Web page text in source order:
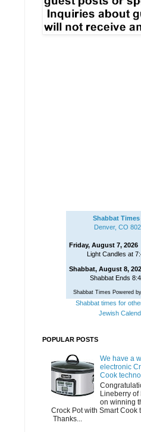
Shabbat
Denver, CO
Friday, August 7, 2026
Light Candles at
Shabbat, August 8,
Shabbat Ends
Shabbat Times Powered
Shabbat times for
Jewish
POPULAR POSTS
We have a
electronic
Cook
Lineberry of
on winning
Crock Pot with Smart Cook
Thanks...